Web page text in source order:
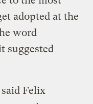
adopted at the
word
suggested
Felix